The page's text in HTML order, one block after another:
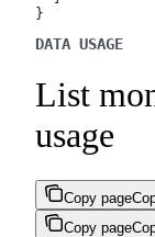
}
DATA USAGE
List
usage
Copy page
Copy page